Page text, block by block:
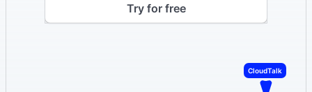
Try for free
CloudTalk